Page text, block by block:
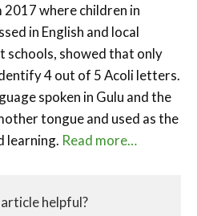
where children in
in English and local
schools, showed that only
4 out of 5 Acoli letters.
spoken in Gulu and the
tongue and used as the
learning. Read more…
helpful?